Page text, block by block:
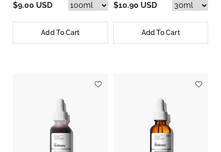
$9.00 USD
Add To Cart
$10.90 USD
Add To Cart